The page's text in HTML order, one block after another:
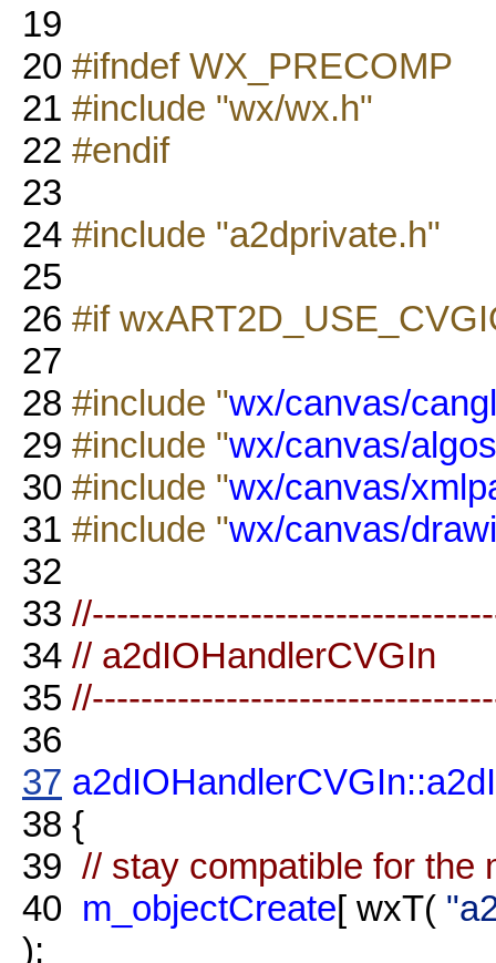
19
20 #ifndef WX_PRECOMP
21 #include "wx/wx.h"
22 #endif
23
24 #include "a2dprivate.h"
25
26 #if
27
28 #include "wx/canvas/
29 #include "wx/canvas/
30 #include "wx/canvas/
31 #include "wx/canvas/
32
33
34 // a2dIOHandlerCVGIn
35
36
37
38 {
39 // stay compatible for the
40 m_objectCreate[ wxT(
);